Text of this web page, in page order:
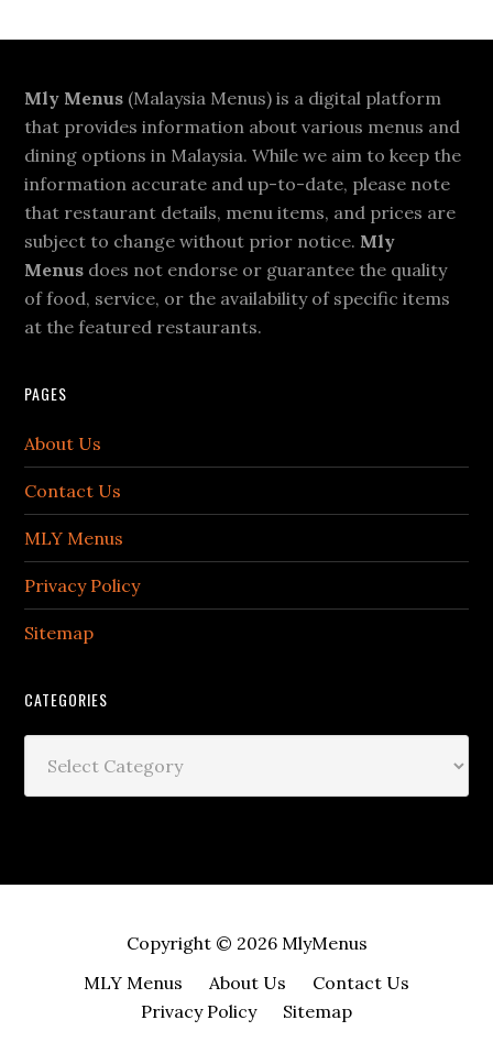
Footer
Mly Menus (Malaysia Menus) is a digital platform
that provides information about various menus and
dining options in Malaysia. While we aim to keep the
information accurate and up-to-date, please note
that restaurant details, menu items, and prices are
subject to change without prior notice. Mly
Menus does not endorse or guarantee the quality
of food, service, or the availability of specific items
at the featured restaurants.
PAGES
About Us
Contact Us
MLY Menus
Privacy Policy
Sitemap
CATEGORIES
Copyright © 2026 MlyMenus
MLY Menus
About Us
Contact Us
Privacy Policy
Sitemap